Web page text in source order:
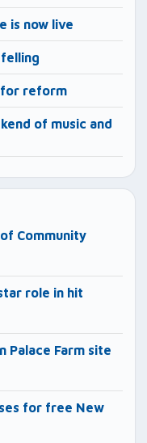
is now live
for reform
of music and
Community
role in hit
Palace Farm site
for free New